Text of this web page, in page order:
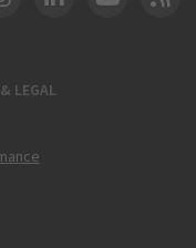
LEGAL
DOT Instagram
DOT LinkedIn
FAA